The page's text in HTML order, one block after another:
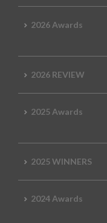
2026 Awards
2026 REVIEW
2025 Awards
2025 WINNERS
2024 Awards